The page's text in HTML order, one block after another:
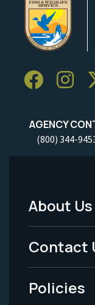
AGENCY
(800) 344-
Footer
Menu
-
Legal
About Us
Contact
Policies